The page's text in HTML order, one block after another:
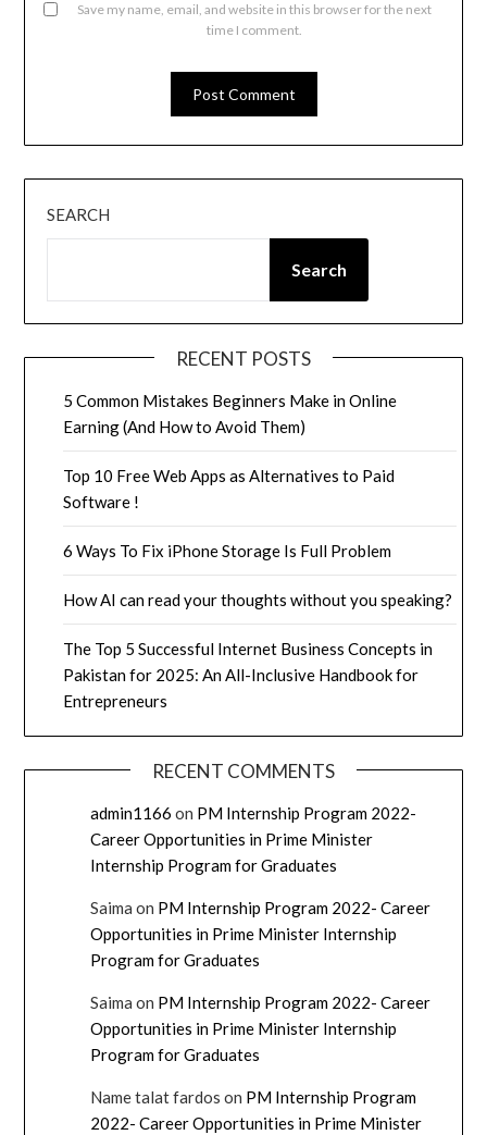
Save my name, email, and website in this browser for the next
time I comment.
SEARCH
Search
RECENT POSTS
5 Common Mistakes Beginners Make in Online
Earning (And How to Avoid Them)
Top 10 Free Web Apps as Alternatives to Paid
Software !
6 Ways To Fix iPhone Storage Is Full Problem
How AI can read your thoughts without you speaking?
The Top 5 Successful Internet Business Concepts in
Pakistan for 2025: An All-Inclusive Handbook for
Entrepreneurs
RECENT COMMENTS
admin1166 on PM Internship Program 2022-
Career Opportunities in Prime Minister
Internship Program for Graduates
Saima on PM Internship Program 2022- Career
Opportunities in Prime Minister Internship
Program for Graduates
Saima on PM Internship Program 2022- Career
Opportunities in Prime Minister Internship
Program for Graduates
Name talat fardos on PM Internship Program
2022- Career Opportunities in Prime Minister